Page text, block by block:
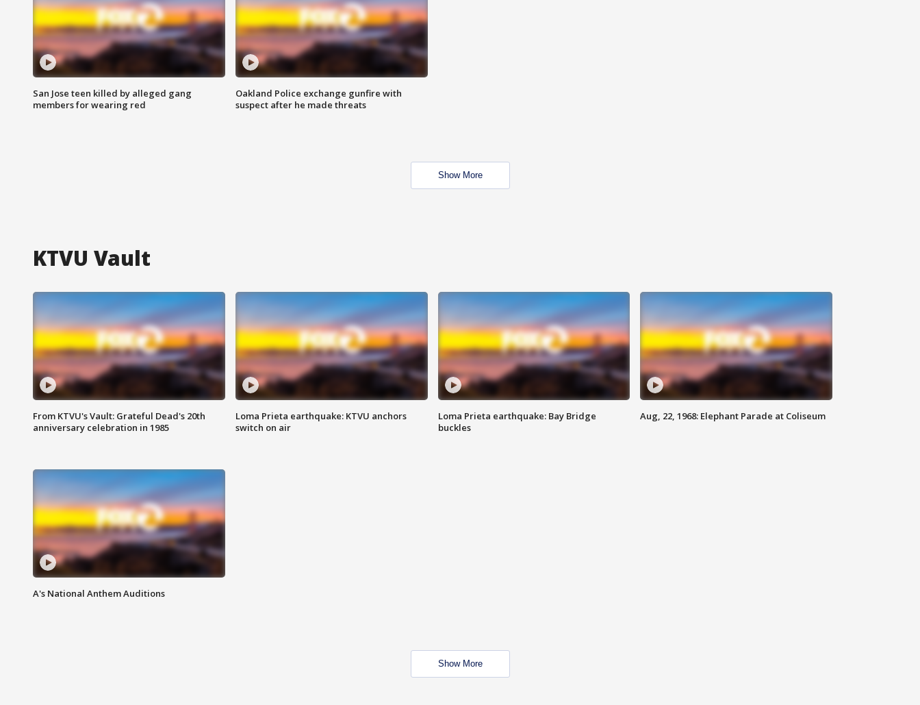
San Jose teen killed by alleged gang
members for wearing red
Oakland Police exchange gunfire with
suspect after he made threats
Show More
KTVU Vault
From KTVU's Vault: Grateful Dead's 20th
anniversary celebration in 1985
Loma Prieta earthquake: KTVU anchors
switch on air
Loma Prieta earthquake: Bay Bridge
buckles
Aug, 22, 1968: Elephant Parade at Coliseum
A's National Anthem Auditions
Show More